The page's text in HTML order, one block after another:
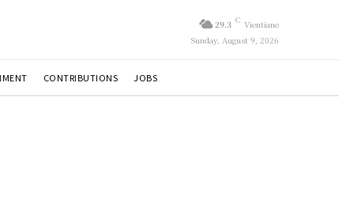
29.3 C Vientiane
Sunday, August 9, 2026
CONTRIBUTIONS JOBS